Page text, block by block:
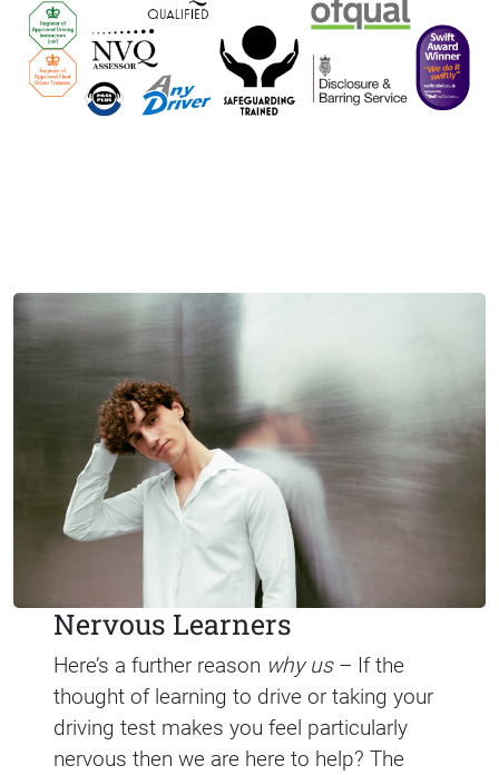
Nervous Learners
Here’s a further reason why us– If the
thought of learning to drive or taking your
driving test makes you feel particularly
nervous then we are here to help? The